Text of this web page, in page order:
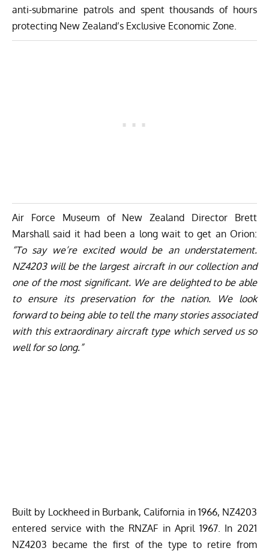
anti-submarine patrols and spent thousands of hours
protecting New Zealand’s Exclusive Economic Zone.
Air Force Museum of New Zealand Director Brett
Marshall said it had been a long wait to get an Orion:
“To say we’re excited would be an understatement.
NZ4203 will be the largest aircraft in our collection and
one of the most significant. We are delighted to be able
to ensure its preservation for the nation. We look
forward to being able to tell the many stories associated
with this extraordinary aircraft type which served us so
well for so long.”
Built by Lockheed in Burbank, California in 1966, NZ4203
entered service with the RNZAF in April 1967. In 2021
NZ4203 became the first of the type to retire from